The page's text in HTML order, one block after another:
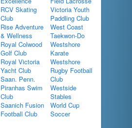
RCV Skating
Club
Rise Adventure
& Wellness
Royal Colwood
Golf Club
Royal Victoria
Yacht Club
Saan. Penn.
Piranhas Swim
Club
Saanich Fusion
Football Club
Victoria Youth
Paddling Club
West Coast
Taekwon-Do
Westshore
Karate
Westshore
Rugby Football
Club
Westside
Stables
World Cup
Soccer